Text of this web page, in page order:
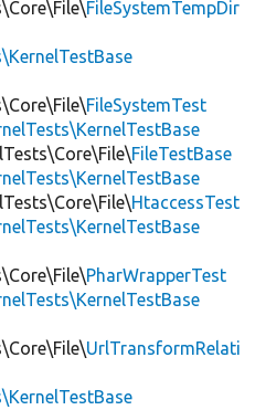
FileSystemTempDir
FileSystemTest
FileTestBase
HtaccessTest
PharWrapperTest
UrlTransformRelati